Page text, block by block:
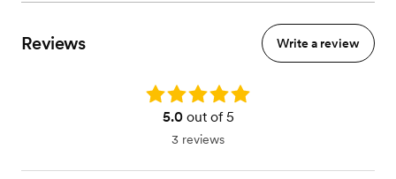
Reviews Write a review
Rating: 5.0
5.0out of 5
3 reviews